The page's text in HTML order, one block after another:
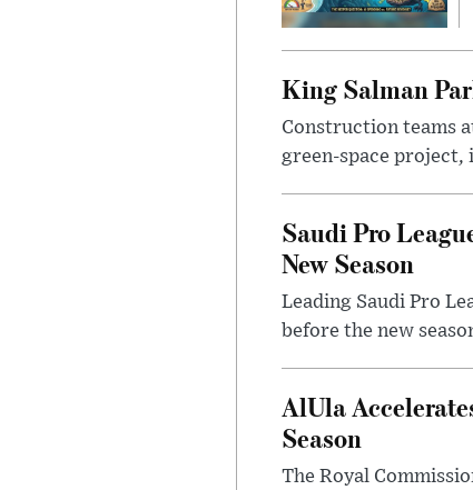
King Salman
Construction teams
green-space project,
Saudi Pro
New Season
Leading Saudi Pro
before the new
AlUla
Season
The Royal